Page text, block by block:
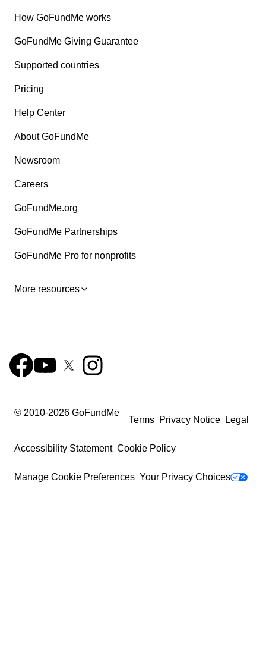
How GoFundMe works
GoFundMe Giving Guarantee
Supported countries
Pricing
Help Center
About GoFundMe
Newsroom
Careers
GoFundMe.org
GoFundMe Partnerships
GoFundMe Pro for nonprofits
More resources
© 2010-2026 GoFundMe
Terms Privacy Notice Legal
Accessibility Statement Cookie Policy
Manage Cookie Preferences Your Privacy Choices